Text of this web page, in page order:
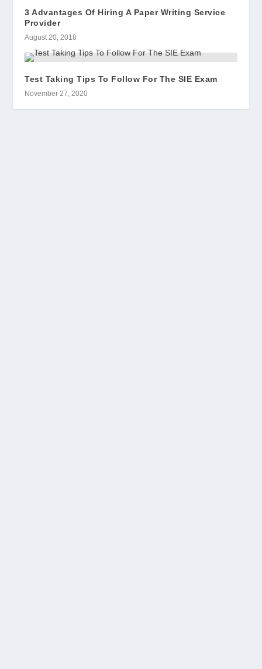
3 Advantages Of Hiring A Paper Writing Service
Provider
August 20, 2018
Test Taking Tips To Follow For The SIE Exam
November 27, 2020